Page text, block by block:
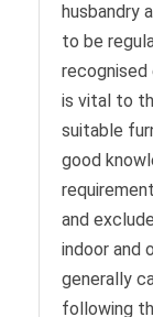
husbandry
to be
recognised
is vital to
suitable
good
and
indoor and
generally
following